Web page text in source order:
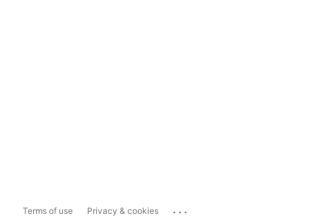
Terms of use Privacy & cookies ...